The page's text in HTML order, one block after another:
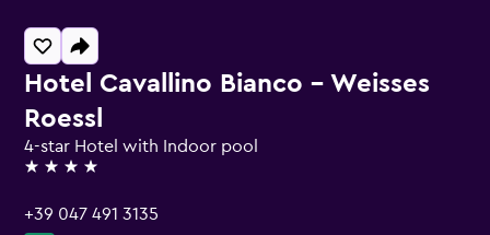
Hotel Cavallino Bianco - Weisses
Roessl
4-star Hotel with Indoor pool
4 stars
+39 047 491 3135